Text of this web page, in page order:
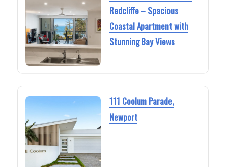
Redcliffe – Spacious
Coastal Apartment with
Stunning Bay Views
111 Coolum Parade,
Newport